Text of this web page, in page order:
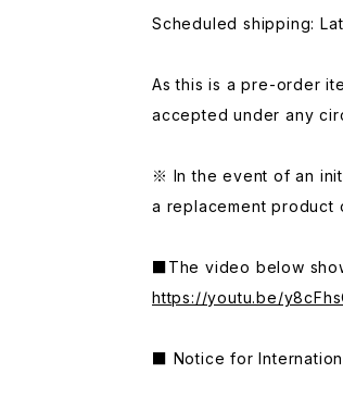
Scheduled shipping:
As this is a pre-order
accepted under any
※ In the event of an
a replacement product
■The video below
https://youtu.be/
■ Notice for